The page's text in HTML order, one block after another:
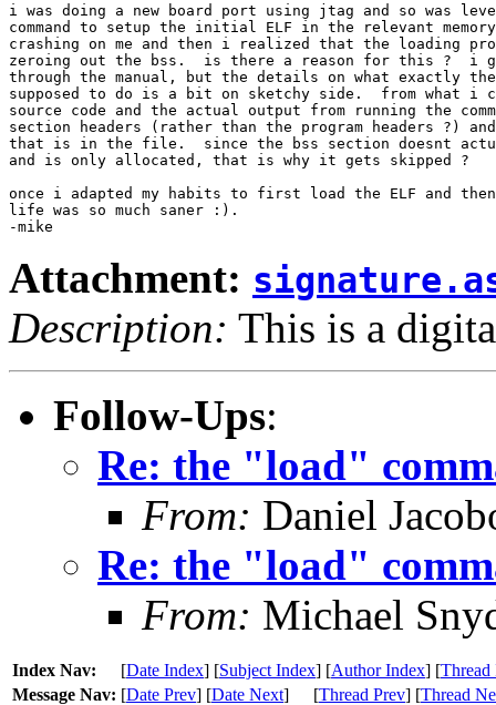
i was doing a new board port using jtag and so was
command to setup the initial ELF in the relevant
crashing on me and then i realized that the loading
zeroing out the bss.  is there a reason for this ?  i
through the manual, but the details on what exactly
supposed to do is a bit on sketchy side.  from what i
source code and the actual output from running the
section headers (rather than the program headers ?)
that is in the file.  since the bss section doesnt
and is only allocated, that is why it gets skipped ?
once i adapted my habits to first load the ELF and
life was so much saner :).
Attachment:
Description: This is a
Follow-Ups:
Re: the "load"
From: Daniel
Re: the "load"
From: Michael
Index Nav: [Date Index] [Subject Index] [Author Index] [Thread
Message Nav: [Date Prev] [Date Next] [Thread Prev] [Thread